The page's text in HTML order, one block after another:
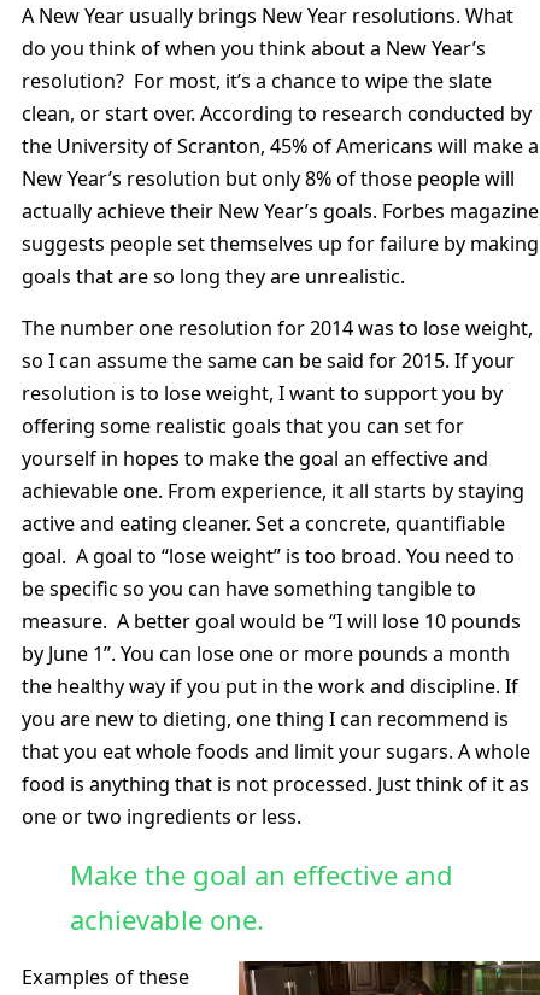
A New Year usually brings New Year resolutions. What
do you think of when you think about a New Year’s
resolution? For most, it’s a chance to wipe the slate
clean, or start over. According to research conducted by
the University of Scranton, 45% of Americans will make a
New Year’s resolution but only 8% of those people will
actually achieve their New Year’s goals. Forbes magazine
suggests people set themselves up for failure by making
goals that are so long they are unrealistic.
The number one resolution for 2014 was to lose weight,
so I can assume the same can be said for 2015. If your
resolution is to lose weight, I want to support you by
offering some realistic goals that you can set for
yourself in hopes to make the goal an effective and
achievable one. From experience, it all starts by staying
active and eating cleaner. Set a concrete, quantifiable
goal. A goal to “lose weight” is too broad. You need to
be specific so you can have something tangible to
measure. A better goal would be “I will lose 10 pounds
by June 1”. You can lose one or more pounds a month
the healthy way if you put in the work and discipline. If
you are new to dieting, one thing I can recommend is
that you eat whole foods and limit your sugars. A whole
food is anything that is not processed. Just think of it as
one or two ingredients or less.
Make the goal an effective and
achievable one.
Examples of these